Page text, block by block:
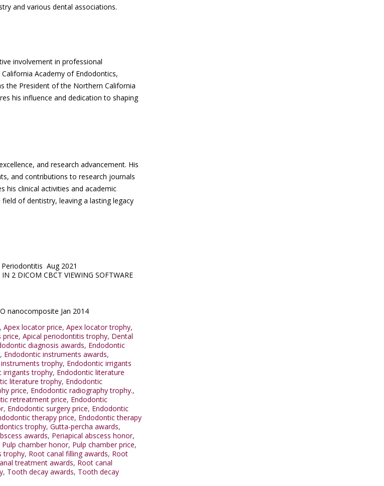
and various dental associations.
involvement in professional
Academy of Endodontics,
the President of the Northern California
his influence and dedication to shaping
and research advancement. His
and contributions to research journals
his clinical activities and academic
of dentistry, leaving a lasting legacy
Aug 2021
2 DICOM CBCT VIEWING SOFTWARE
nanocomposite Jan 2014
, Apex locator price, Apex locator trophy,
price, Apical periodontitis trophy, Dental
diagnosis awards, Endodontic
, Endodontic instruments awards,
trophy, Endodontic irrigants
irrigants trophy, Endodontic literature
literature trophy, Endodontic
price, Endodontic radiography trophy.,
retreatment price, Endodontic
, Endodontic surgery price, Endodontic
therapy price, Endodontic therapy
trophy, Gutta-percha awards,
awards, Periapical abscess honor,
Pulp chamber honor, Pulp chamber price,
trophy, Root canal filling awards, Root
treatment awards, Root canal
, Tooth decay awards, Tooth decay